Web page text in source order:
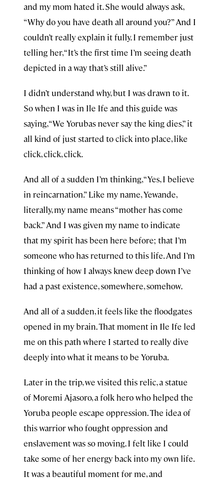
and my mom hated it. She would always ask,
“Why do you have death all around you?” And I
couldn’t really explain it fully. I remember just
telling her, “It’s the first time I’m seeing death
depicted in a way that’s still alive.”
I didn’t understand why, but I was drawn to it.
So when I was in Ile Ife and this guide was
saying, “We Yorubas never say the king dies,” it
all kind of just started to click into place, like
click, click, click.
And all of a sudden I’m thinking, “Yes, I believe
in reincarnation.” Like my name, Yewande,
literally, my name means “mother has come
back.” And I was given my name to indicate
that my spirit has been here before; that I’m
someone who has returned to this life. And I’m
thinking of how I always knew deep down I’ve
had a past existence, somewhere, somehow.
And all of a sudden, it feels like the floodgates
opened in my brain. That moment in Ile Ife led
me on this path where I started to really dive
deeply into what it means to be Yoruba.
Later in the trip, we visited this relic, a statue
of Moremi Ajasoro, a folk hero who helped the
Yoruba people escape oppression. The idea of
this warrior who fought oppression and
enslavement was so moving. I felt like I could
take some of her energy back into my own life.
It was a beautiful moment for me, and